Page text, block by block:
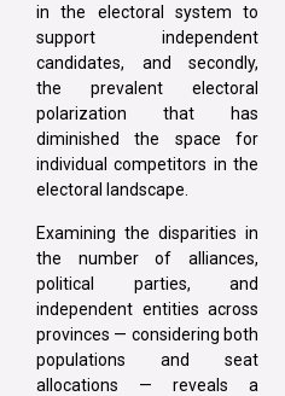
in the electoral system to
support independent
candidates, and secondly,
the prevalent electoral
polarization that has
diminished the space for
individual competitors in the
electoral landscape.
Examining the disparities in
the number of alliances,
political parties, and
independent entities across
provinces — considering both
populations and seat
allocations — reveals a